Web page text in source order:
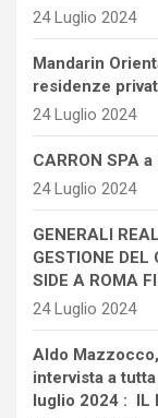
24 Luglio 2024
Mandarin
residenze
24 Luglio 2024
CARRON SPA
24 Luglio 2024
GENERALI
GESTIONE DEL
SIDE A ROMA
24 Luglio 2024
Aldo
intervista a
luglio 2024 : IL